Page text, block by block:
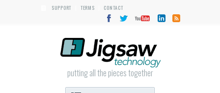
SUPPORT TERMS CONTACT
putting all the pieces together